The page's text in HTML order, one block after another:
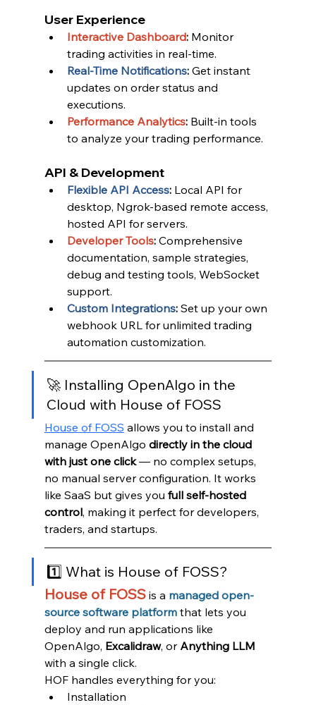
User Experience
Interactive Dashboard: Monitor
trading activities in real-time.
Real-Time Notifications: Get instant
updates on order status and
executions.
Performance Analytics: Built-in tools
to analyze your trading performance.
API & Development
Flexible API Access: Local API for
desktop, Ngrok-based remote access,
hosted API for servers.
Developer Tools: Comprehensive
documentation, sample strategies,
debug and testing tools, WebSocket
support.
Custom Integrations: Set up your own
webhook URL for unlimited trading
automation customization.
🚀 Installing OpenAlgo in the
Cloud with House of FOSS
House of FOSS allows you to install and
manage OpenAlgo directly in the cloud
with just one click — no complex setups,
no manual server configuration. It works
like SaaS but gives you full self-hosted
control, making it perfect for developers,
traders, and startups.
1️⃣ What is House of FOSS?
House of FOSS is a managed open-
source software platform that lets you
deploy and run applications like
OpenAlgo, Excalidraw, or Anything LLM
with a single click.
HOF handles everything for you:
Installation